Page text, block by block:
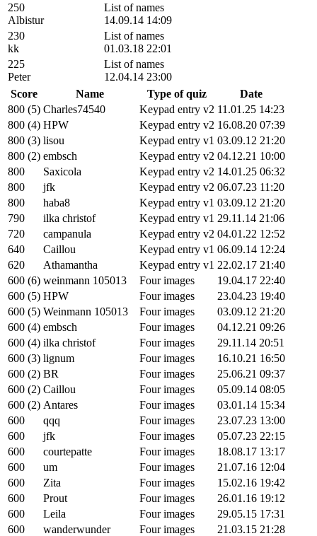
250
Albistur
List of names
14.09.14 14:09
230
kk
List of names
01.03.18 22:01
225
Peter
List of names
12.04.14 23:00
Score
Name Type of quiz
Date
800 (5) Charles74540 Keypad entry v2 11.01.25 14:23
800 (4) HPW Keypad entry v2 16.08.20 07:39
800 (3) lisou Keypad entry v1 03.09.12 21:20
800 (2) embsch Keypad entry v2 04.12.21 10:00
800
Saxicola Keypad entry v2 14.01.25 06:32
800
jfk Keypad entry v2 06.07.23 11:20
800
haba8 Keypad entry v1 03.09.12 21:20
790
ilka christof Keypad entry v1 29.11.14 21:06
720
campanula Keypad entry v2 04.01.22 12:52
640
Caillou Keypad entry v1 06.09.14 12:24
620
Athamantha Keypad entry v1 22.02.17 21:40
600 (6) weinmann 105013 Four images
19.04.17 22:40
600 (5) HPW Four images
23.04.23 19:40
600 (5) Weinmann 105013 Four images
03.09.12 21:20
600 (4) embsch Four images
04.12.21 09:26
600 (4) ilka christof Four images
29.11.14 20:51
600 (3) lignum Four images
16.10.21 16:50
600 (2) BR Four images
25.06.21 09:37
600 (2) Caillou Four images
05.09.14 08:05
600 (2) Antares Four images
03.01.14 15:34
600
qqq Four images
23.07.23 13:00
600
jfk Four images
05.07.23 22:15
600
courtepatte Four images
18.08.17 13:17
600
um Four images
21.07.16 12:04
600
Zita Four images
15.02.16 19:42
600
Prout Four images
26.01.16 19:12
600
Leila Four images
29.05.15 17:31
600
wanderwunder Four images
21.03.15 21:28